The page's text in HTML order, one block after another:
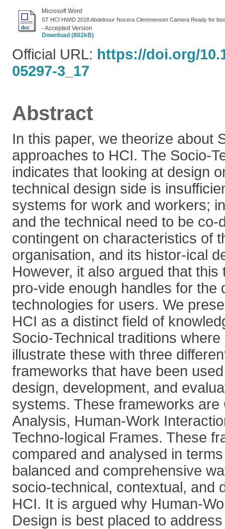
Microsoft Word
ST HCI HWID 2018 Abdelnour Nocera Clemmensen Camera Ready for
- Accepted Version
Download (802kB)
Official URL: https://doi.org/
05297-3_17
Abstract
In this paper, we theorize about
approaches to HCI. The Socio-
indicates that looking at design
technical design side is
systems for work and workers;
and the technical need to be co-
contingent on characteristics of
organisation, and its histor-ical
However, it also argued that this
pro-vide enough handles for the
technologies for users. We
HCI as a distinct field of
Socio-Technical traditions
illustrate these with three
frameworks that have been
design, development, and
systems. These frameworks are
Analysis, Human-Work
Techno-logical Frames. These
compared and analysed in
balanced and comprehensive
socio-technical, contextual, and
HCI. It is argued why Human-
Design is best placed to